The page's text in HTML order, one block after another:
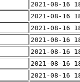
2021-08-16
2021-08-16
2021-08-16
2021-08-16
2021-08-16
2021-08-16
2021-08-16